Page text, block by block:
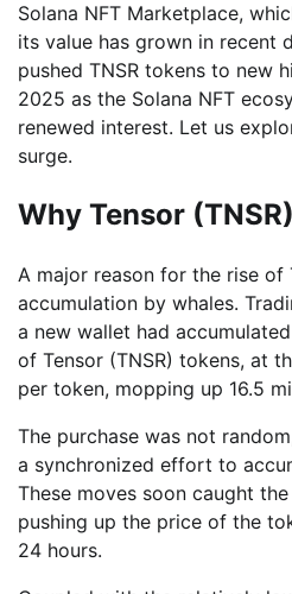
Solana NFT Marketplace,
its value has grown in recent
pushed TNSR tokens to new
2025 as the Solana NFT
renewed interest. Let us
surge.
Why Tensor
A major reason for the rise of
accumulation by whales.
a new wallet had
of Tensor (TNSR) tokens, at
per token, mopping up 16.5
The purchase was not
a synchronized effort to
These moves soon caught
pushing up the price of the
24 hours.